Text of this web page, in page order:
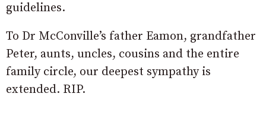
guidelines.
To Dr McConville’s father Eamon, grandfather
Peter, aunts, uncles, cousins and the entire
family circle, our deepest sympathy is
extended. RIP.